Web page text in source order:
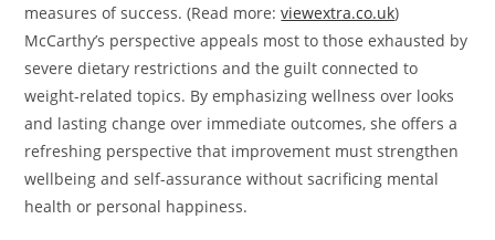
measures of success. (Read more:viewextra.co.uk)
McCarthy’s perspective appeals most to those exhausted by
severe dietary restrictions and the guilt connected to
weight-related topics. By emphasizing wellness over looks
and lasting change over immediate outcomes, she offers a
refreshing perspective that improvement must strengthen
wellbeing and self-assurance without sacrificing mental
health or personal happiness.